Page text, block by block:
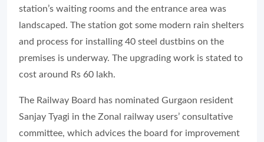
station’s waiting rooms and the entrance area was
landscaped. The station got some modern rain shelters
and process for installing 40 steel dustbins on the
premises is underway. The upgrading work is stated to
cost around Rs 60 lakh.
The Railway Board has nominated Gurgaon resident
Sanjay Tyagi in the Zonal railway users’ consultative
committee, which advices the board for improvement